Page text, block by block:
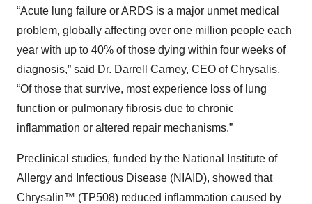
“Acute lung failure or ARDS is a major unmet medical
problem, globally affecting over one million people each
year with up to 40% of those dying within four weeks of
diagnosis,” said Dr. Darrell Carney, CEO of Chrysalis.
“Of those that survive, most experience loss of lung
function or pulmonary fibrosis due to chronic
inflammation or altered repair mechanisms.”
Preclinical studies, funded by the National Institute of
Allergy and Infectious Disease (NIAID), showed that
Chrysalin™ (TP508) reduced inflammation caused by